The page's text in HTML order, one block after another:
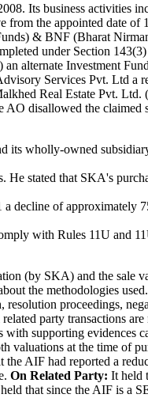
Its business activities
the appointed date of
& BNF (Bharat
under Section
alternate Investment
Services Pvt. Ltd a
Real Estate Pvt.
AO disallowed the claimed
its wholly-owned
stated that SKA's
decline of approximately
with Rules 11U and
(by SKA) and the sale
the methodologies used.
proceedings,
party transactions
with supporting evidences
valuations at the time of
AIF had reported a
On Related Party: It held
that since the AIF is a